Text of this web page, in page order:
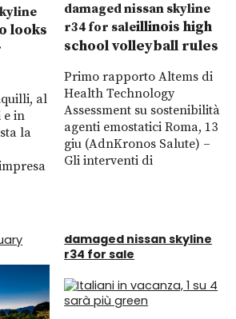
looks
al
e in
la
damaged nissan skyline
r34 for saleillinois high
school volleyball rules
Primo rapporto Altems di
Health Technology
Assessment su sostenibilità
agenti emostatici Roma, 13
giu (AdnKronos Salute) –
Gli interventi di
damaged nissan skyline
r34 for sale